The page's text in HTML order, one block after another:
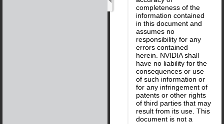
completeness of the
information contained
in this document and
assumes no
responsibility for any
errors contained
herein. NVIDIA shall
have no liability for the
consequences or use
of such information or
for any infringement of
patents or other rights
of third parties that may
result from its use. This
document is not a